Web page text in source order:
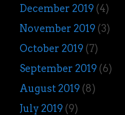
December 2019 (4)
November 2019 (3)
October 2019 (7)
September 2019 (6)
August 2019 (8)
July 2019 (9)